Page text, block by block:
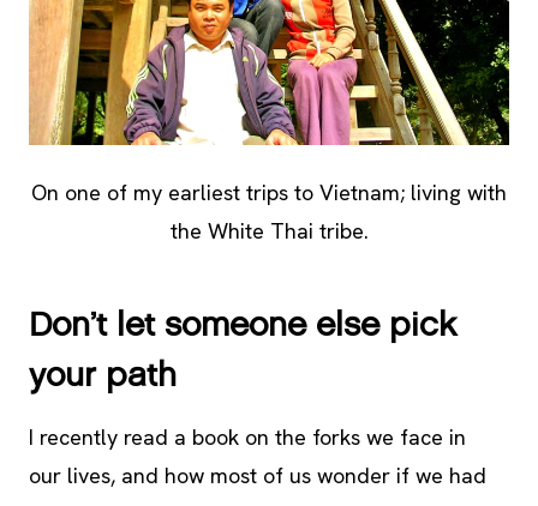
On one of my earliest trips to Vietnam; living with
the White Thai tribe.
Don’t let someone else pick
your path
I recently read a book on the forks we face in
our lives, and how most of us wonder if we had